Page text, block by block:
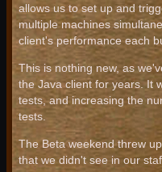
allows us to set up and
multiple machines
client's performance each
This is nothing new, as
the Java client for years. It
tests, and increasing the
tests.
The Beta weekend threw
that we didn't see in our